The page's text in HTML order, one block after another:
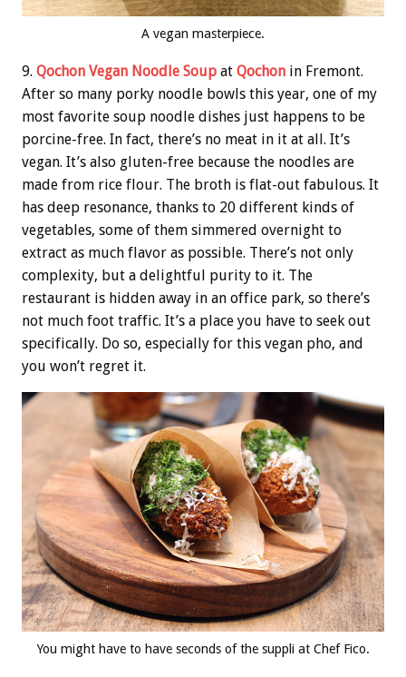
A vegan masterpiece.
9. Qochon Vegan Noodle Soup at Qochon in Fremont.
After so many porky noodle bowls this year, one of my
most favorite soup noodle dishes just happens to be
porcine-free. In fact, there’s no meat in it at all. It’s
vegan. It’s also gluten-free because the noodles are
made from rice flour. The broth is flat-out fabulous. It
has deep resonance, thanks to 20 different kinds of
vegetables, some of them simmered overnight to
extract as much flavor as possible. There’s not only
complexity, but a delightful purity to it. The
restaurant is hidden away in an office park, so there’s
not much foot traffic. It’s a place you have to seek out
specifically. Do so, especially for this vegan pho, and
you won’t regret it.
You might have to have seconds of the suppli at Chef Fico.